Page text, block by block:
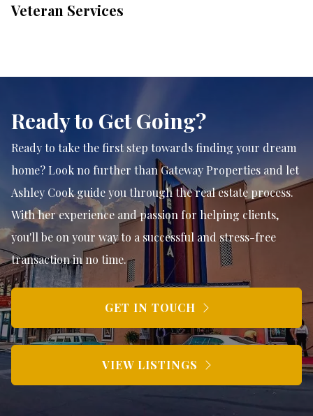
Veteran Services
Ready to Get Going?
Ready to take the first step towards finding your dream
home? Look no further than Gateway Properties and let
Ashley Cook guide you through the real estate process.
With her experience and passion for helping clients,
you'll be on your way to a successful and stress-free
transaction in no time.
GET IN TOUCH
VIEW LISTINGS